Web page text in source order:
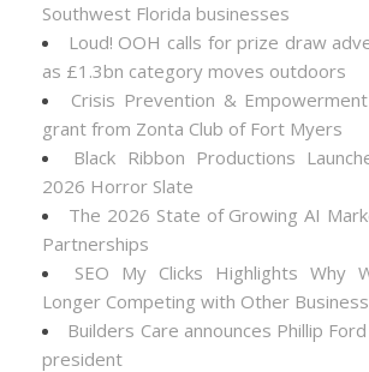
Southwest Florida businesses
Loud! OOH calls for prize draw
as £1.3bn category moves outdoors
Crisis Prevention &
grant from Zonta Club of Fort Myers
Black Ribbon Productions
2026 Horror Slate
The 2026 State of Growing AI
Partnerships
SEO My Clicks Highlights Why
Longer Competing with Other
Builders Care announces Phillip
president